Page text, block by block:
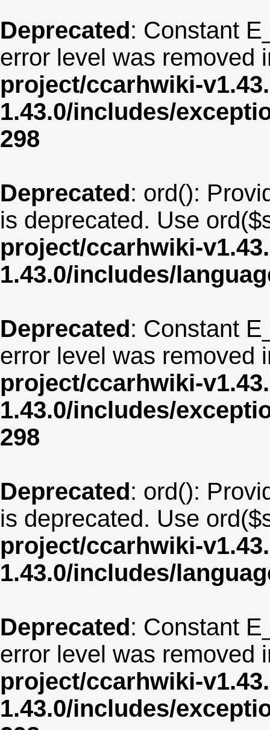
Deprecated: Constant
error level was removed
project/ccarhwiki-
1.43.0/includes/
298
Deprecated: ord():
is deprecated. Use
project/ccarhwiki-
1.43.0/includes/
Deprecated: Constant
error level was removed
project/ccarhwiki-
1.43.0/includes/
298
Deprecated: ord():
is deprecated. Use
project/ccarhwiki-
1.43.0/includes/
Deprecated: Constant
error level was removed
project/ccarhwiki-
1.43.0/includes/